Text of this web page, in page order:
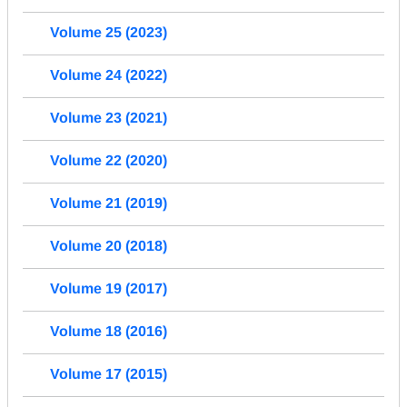
Volume 25 (2023)
Volume 24 (2022)
Volume 23 (2021)
Volume 22 (2020)
Volume 21 (2019)
Volume 20 (2018)
Volume 19 (2017)
Volume 18 (2016)
Volume 17 (2015)